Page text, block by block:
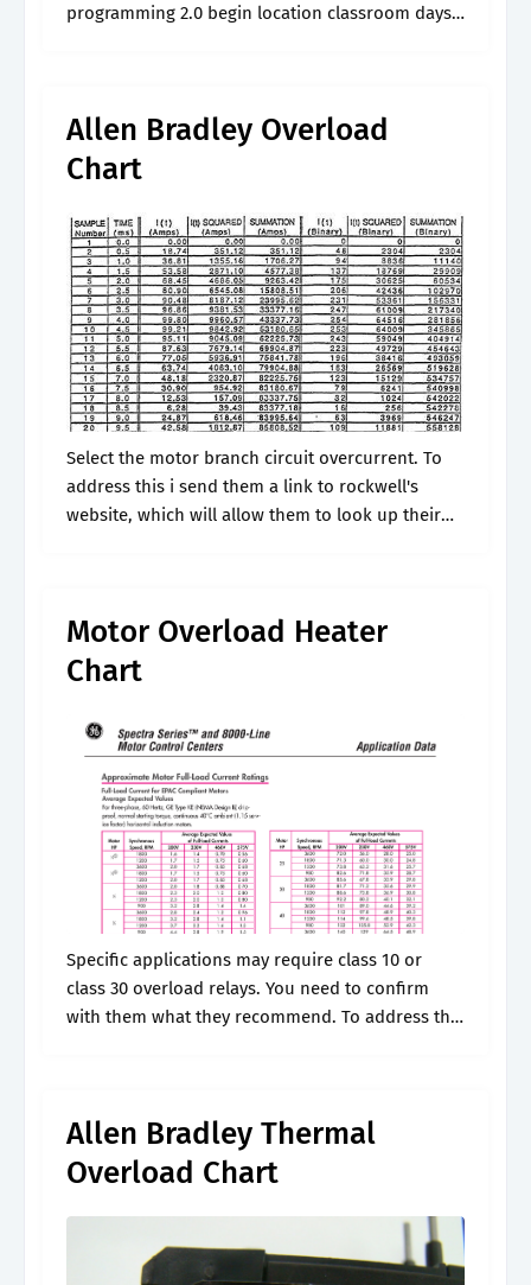
programming 2.0 begin location classroom days
Allen Bradley Overload
Chart
Select the motor branch circuit overcurrent. To
address this i send them a link to rockwell's
website, which will allow them to look up their
Motor Overload Heater
Chart
Specific applications may require class 10 or
class 30 overload relays. You need to confirm
with them what they recommend. To address this
Allen Bradley Thermal
Overload Chart